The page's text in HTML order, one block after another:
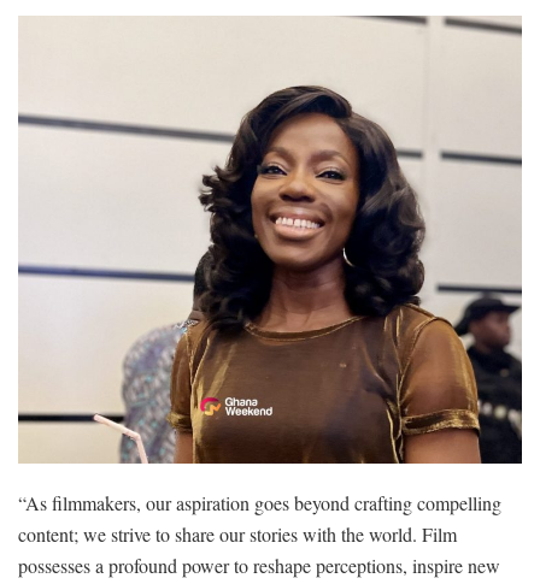
“As filmmakers, our aspiration goes beyond crafting compelling
content; we strive to share our stories with the world. Film
possesses a profound power to reshape perceptions, inspire new